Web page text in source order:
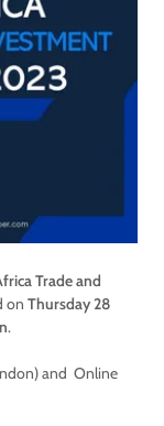
Trade and
on Thursday 28
.
and Online